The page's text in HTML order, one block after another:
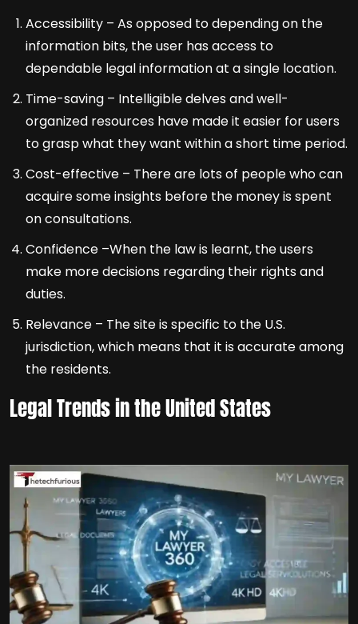
Accessibility – As opposed to depending on the
information bits, the user has access to
dependable legal information at a single location.
Time-saving – Intelligible delves and well-
organized resources have made it easier for users
to grasp what they want within a short time period.
Cost-effective – There are lots of people who can
acquire some insights before the money is spent
on consultations.
Confidence –When the law is learnt, the users
make more decisions regarding their rights and
duties.
Relevance – The site is specific to the U.S.
jurisdiction, which means that it is accurate among
the residents.
Legal Trends in the United States